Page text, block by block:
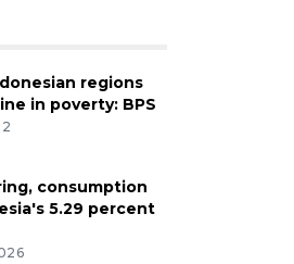
regions
in poverty: BPS
consumption
5.29 percent